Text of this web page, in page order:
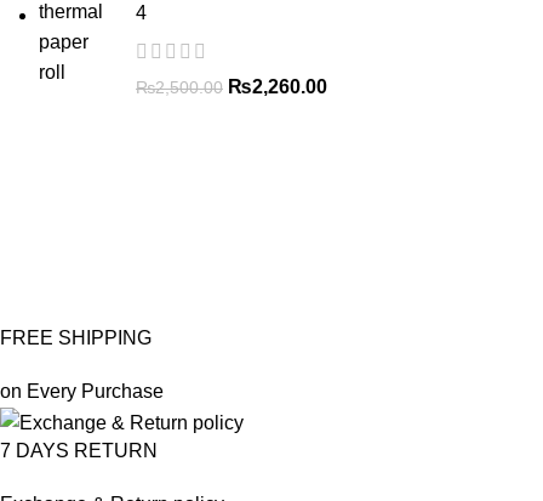
4
₨2,500.00 ₨2,260.00
FREE SHIPPING
on Every Purchase
7 DAYS RETURN